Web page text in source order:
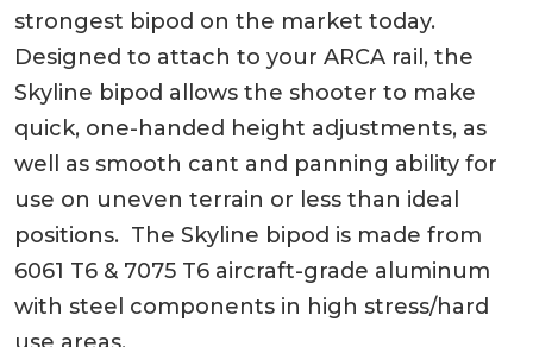
strongest bipod on the market today.
Designed to attach to your ARCA rail, the
Skyline bipod allows the shooter to make
quick, one-handed height adjustments, as
well as smooth cant and panning ability for
use on uneven terrain or less than ideal
positions. The Skyline bipod is made from
6061 T6 & 7075 T6 aircraft-grade aluminum
with steel components in high stress/hard